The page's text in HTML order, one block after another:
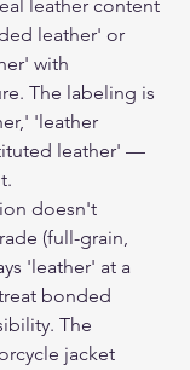
leather content
leather' or
with
The labeling is
'leather
leather' —
doesn't
(full-grain,
'leather' at a
bonded
The
jacket